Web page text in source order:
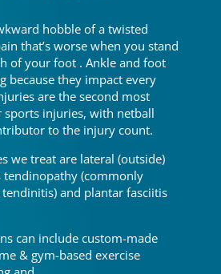
hobble of a twisted
that’s worse when you stand
of your foot . Ankle and foot
because they impact every
are the second most
sports injuries, with netball
to the injury count.
we treat are lateral (outside)
tendinopathy (commonly
and plantar fasciitis
can include custom-made
& gym-based exercise